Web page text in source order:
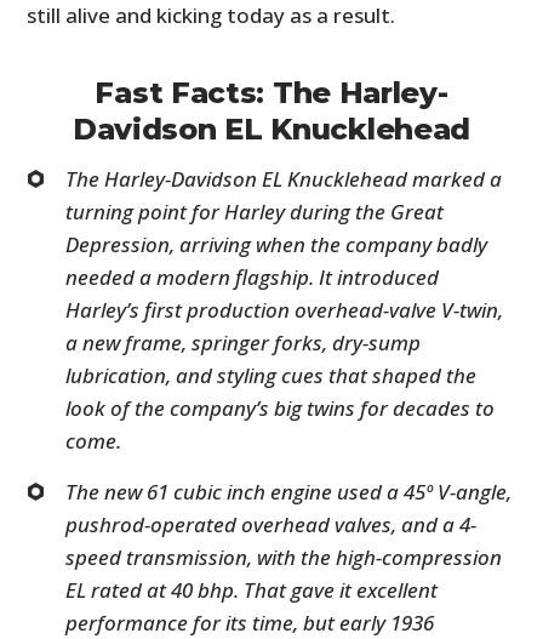
still alive and kicking today as a result.
Fast Facts: The Harley-
Davidson EL Knucklehead
The Harley-Davidson EL Knucklehead marked a
turning point for Harley during the Great
Depression, arriving when the company badly
needed a modern flagship. It introduced
Harley’s first production overhead-valve V-twin,
a new frame, springer forks, dry-sump
lubrication, and styling cues that shaped the
look of the company’s big twins for decades to
come.
The new 61 cubic inch engine used a 45º V-angle,
pushrod-operated overhead valves, and a 4-
speed transmission, with the high-compression
EL rated at 40 bhp. That gave it excellent
performance for its time, but early 1936